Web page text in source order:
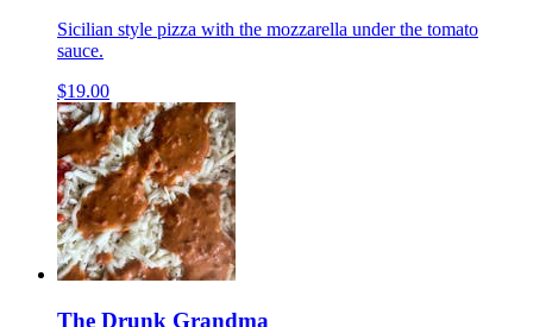
Sicilian style pizza with the mozzarella under the tomato
sauce.
$19.00
The Drunk Grandma